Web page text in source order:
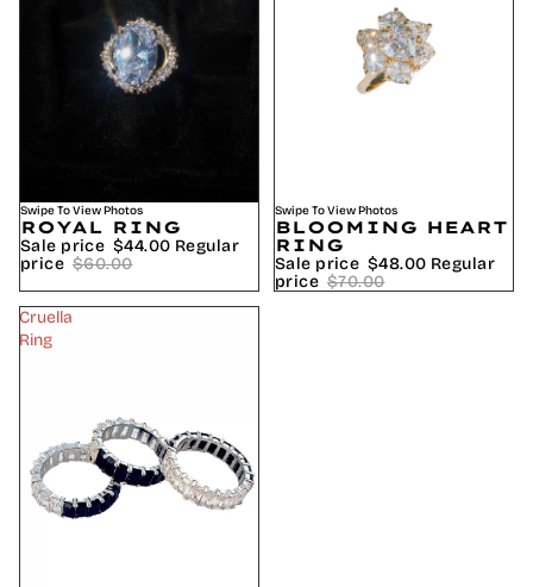
SALE
Swipe To View Photos
ROYAL RING
Sale price $44.00 Regular
price $60.00
SALE
Swipe To View Photos
BLOOMING HEART
RING
Sale price $48.00 Regular
price $70.00
Cruella
Ring